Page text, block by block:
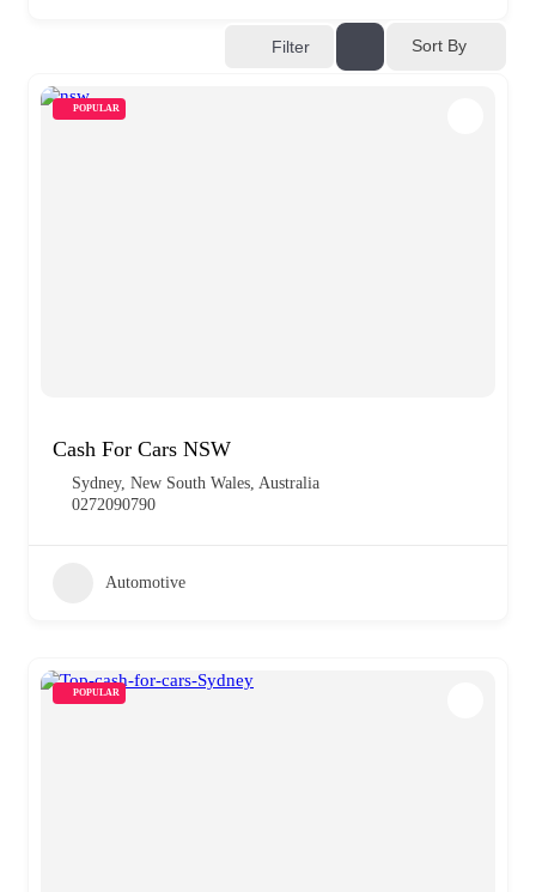
Filter Sort By
POPULAR
Cash For Cars NSW
Sydney, New South Wales, Australia
0272090790
Automotive
POPULAR